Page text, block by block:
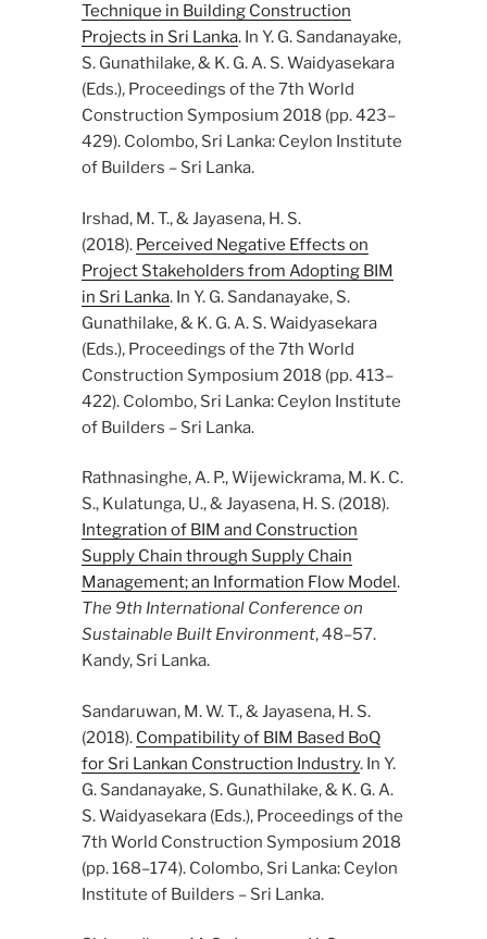
Technique in Building Construction
Projects in Sri Lanka. In Y. G. Sandanayake,
S. Gunathilake, & K. G. A. S. Waidyasekara
(Eds.), Proceedings of the 7th World
Construction Symposium 2018 (pp. 423–
429). Colombo, Sri Lanka: Ceylon Institute
of Builders – Sri Lanka.
Irshad, M. T., & Jayasena, H. S.
(2018). Perceived Negative Effects on
Project Stakeholders from Adopting BIM
in Sri Lanka. In Y. G. Sandanayake, S.
Gunathilake, & K. G. A. S. Waidyasekara
(Eds.), Proceedings of the 7th World
Construction Symposium 2018 (pp. 413–
422). Colombo, Sri Lanka: Ceylon Institute
of Builders – Sri Lanka.
Rathnasinghe, A. P., Wijewickrama, M. K. C.
S., Kulatunga, U., & Jayasena, H. S. (2018).
Integration of BIM and Construction
Supply Chain through Supply Chain
Management; an Information Flow Model .
The 9th International Conference on
Sustainable Built Environment, 48–57.
Kandy, Sri Lanka.
Sandaruwan, M. W. T., & Jayasena, H. S.
(2018). Compatibility of BIM Based BoQ
for Sri Lankan Construction Industry. In Y.
G. Sandanayake, S. Gunathilake, & K. G. A.
S. Waidyasekara (Eds.), Proceedings of the
7th World Construction Symposium 2018
(pp. 168–174). Colombo, Sri Lanka: Ceylon
Institute of Builders – Sri Lanka.